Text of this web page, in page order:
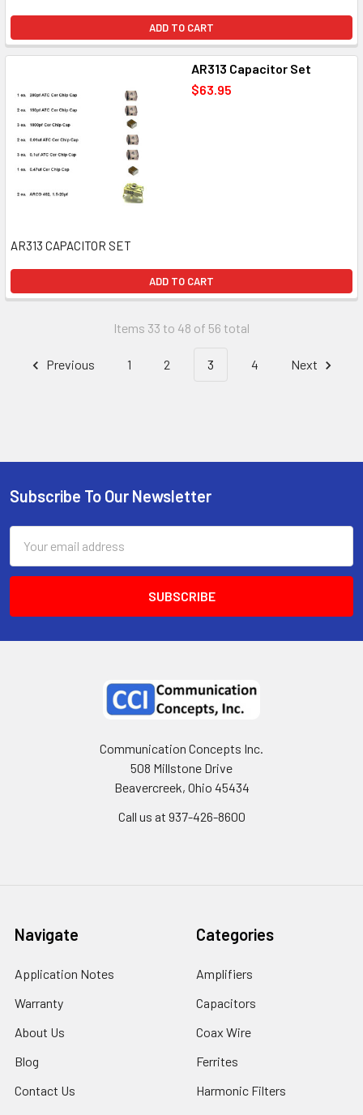
ADD TO CART
AR313 Capacitor Set
$63.95
AR313 CAPACITOR SET
ADD TO CART
Items 33 to 48 of 56 total
Previous 1 2 3 4 Next
Subscribe To Our Newsletter
Address
Communication Concepts Inc.
508 Millstone Drive
Beavercreek, Ohio 45434
Call us at 937-426-8600
Navigate
Application Notes
Warranty
About Us
Blog
Contact Us
Categories
Amplifiers
Capacitors
Coax Wire
Ferrites
Harmonic Filters